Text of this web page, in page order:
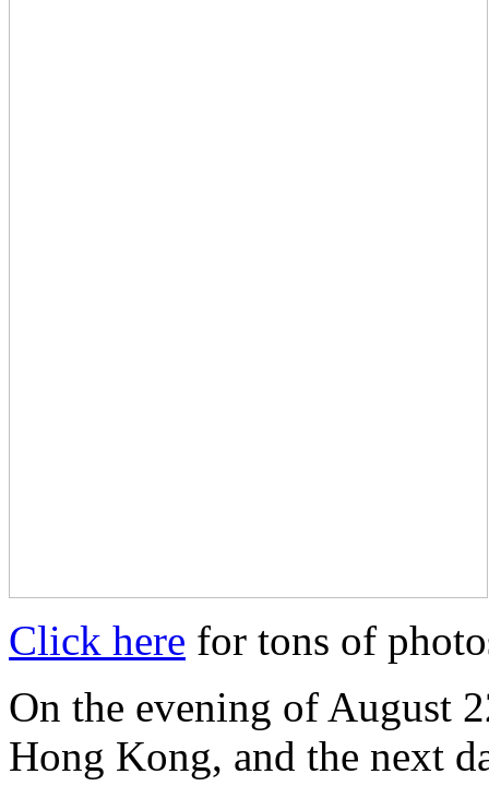
Click here for tons of
On the evening of August
Hong Kong, and the next